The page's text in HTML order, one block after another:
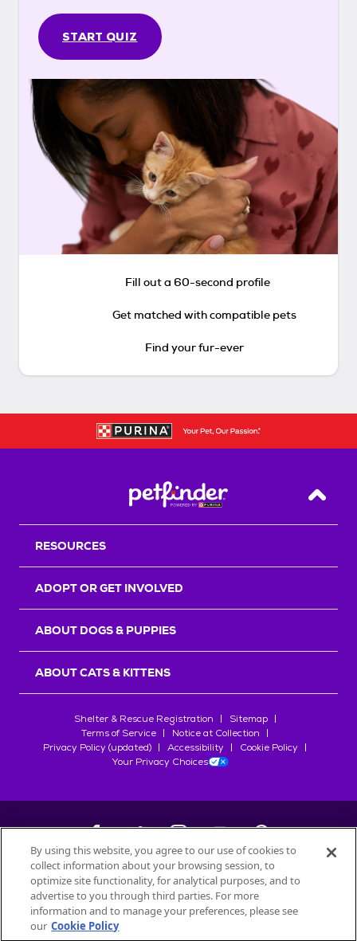
START QUIZ
Fill out a 60-second profile
Get matched with compatible pets
Find your fur-ever
Back
RESOURCES
ADOPT OR GET INVOLVED
ABOUT DOGS & PUPPIES
ABOUT CATS & KITTENS
Shelter & Rescue Registration
Sitemap
Terms of Service
Notice at Collection
Privacy Policy (updated)
Accessibility
Cookie Policy
Your Privacy Choices
©2026Petfinder.com
All trademarks are owned bySociété des Produits Nestlé
used with permission.
By using this website, you agree to our use of cookies to
collect information about your browsing session, to
optimize site functionality, for analytical purposes, and to
advertise to you through third parties. For more
information and to manage your preferences, please see
our Cookie Policy